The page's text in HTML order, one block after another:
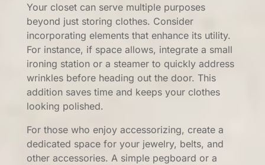
Your closet can serve multiple purposes
beyond just storing clothes. Consider
incorporating elements that enhance its utility.
For instance, if space allows, integrate a small
ironing station or a steamer to quickly address
wrinkles before heading out the door. This
addition saves time and keeps your clothes
looking polished.
For those who enjoy accessorizing, create a
dedicated space for your jewelry, belts, and
other accessories. A simple pegboard or a